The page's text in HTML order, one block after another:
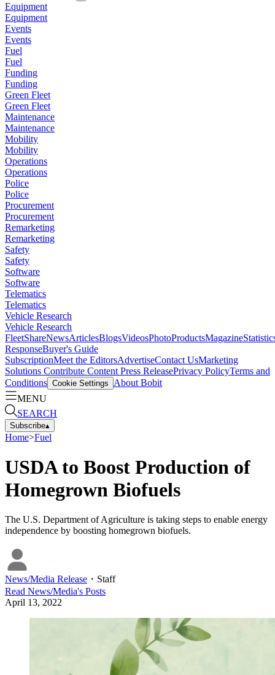
Equipment
Equipment
Events
Events
Fuel
Fuel
Funding
Funding
Green Fleet
Green Fleet
Maintenance
Maintenance
Mobility
Mobility
Operations
Operations
Police
Police
Procurement
Procurement
Remarketing
Remarketing
Safety
Safety
Software
Software
Telematics
Telematics
Vehicle Research
Vehicle Research
FleetShareNewsArticlesBlogsVideosPhotoProductsMagazine
ResponseBuyer's Guide
SubscriptionMeet the EditorsAdvertiseContact UsMarketing
Solutions Contribute Content Press ReleasePrivacy PolicyTerms and
Conditions Cookie Settings
About Bobit
MENU
SEARCH
Subscribe▴
Home>Fuel
USDA to Boost Production of
Homegrown Biofuels
The U.S. Department of Agriculture is taking steps to enable energy
independence by boosting homegrown biofuels.
News/Media Release ・ Staff
Read News/Media's Posts
April 13, 2022